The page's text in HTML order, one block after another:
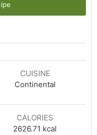
CUISINE
Continental
CALORIES
2626.71 kcal